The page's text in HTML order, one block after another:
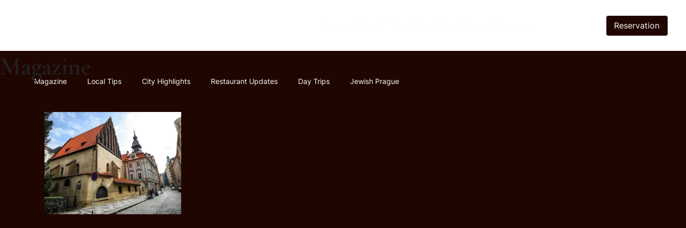
Reservation
Magazine Local Tips City Highlights Restaurant Updates Day Trips Jewish Prague
Magazine